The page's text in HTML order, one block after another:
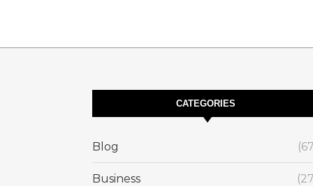
CATEGORIES
Blog
Business